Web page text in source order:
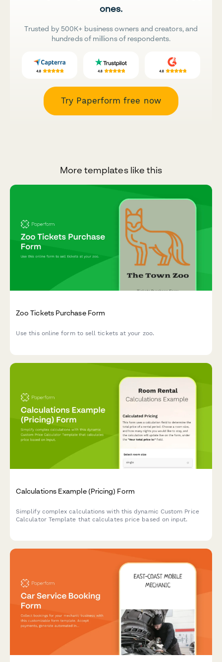
ones.
Trusted by 500K+ business owners and creators, and
hundreds of millions of respondents.
Try Paperform free now
More templates like this
Zoo Tickets Purchase Form
Use this online form to sell tickets at your zoo.
Calculations Example (Pricing) Form
Simplify complex calculations with this dynamic Custom Price
Calculator Template that calculates price based on input.